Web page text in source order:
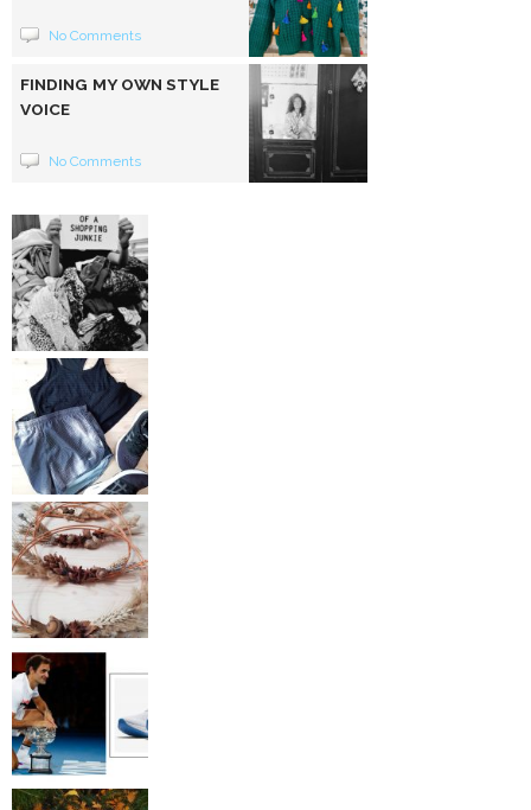
No Comments
FINDING MY OWN STYLE
VOICE
No Comments